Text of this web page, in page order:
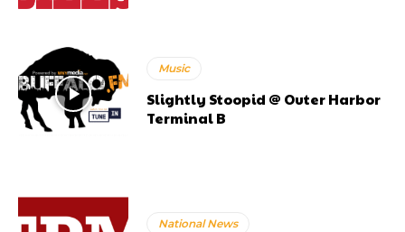
Music
Slightly Stoopid @ Outer Harbor
Terminal B
National News